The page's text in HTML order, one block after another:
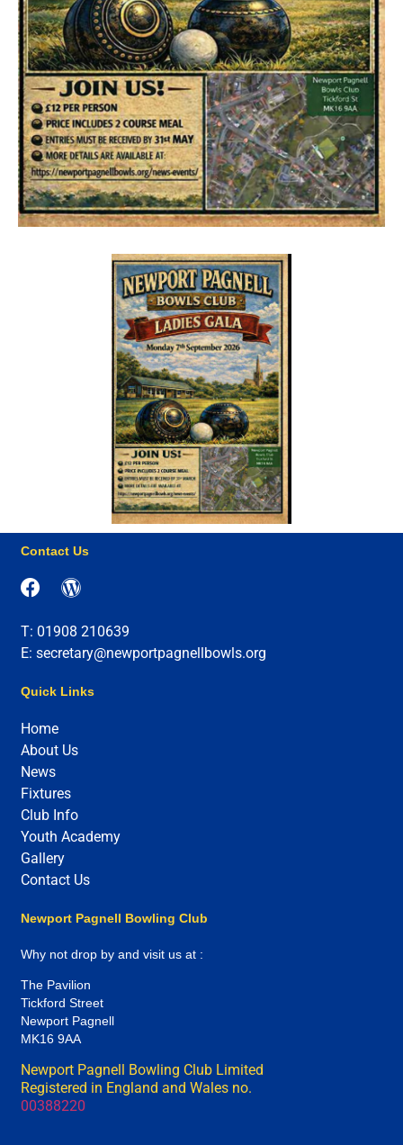
Newport Pagnell Bowling Club
Why not drop by and visit us at :
The Pavilion
Tickford Street
Newport Pagnell
MK16 9AA
Newport Pagnell Bowling Club Limited
Registered in England and Wales no.
00388220
Quick Links
Home
About Us
News
Fixtures
Club Info
Youth Academy
Gallery
Contact Us
Contact Us
T: 01908 210639
E: secretary@newportpagnellbowls.org